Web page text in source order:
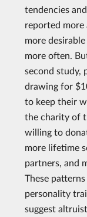
tendencies
reported more
more
more often.
second study,
drawing for
to keep their
the charity of
willing to
more lifetime
partners, and
These
personality
suggest